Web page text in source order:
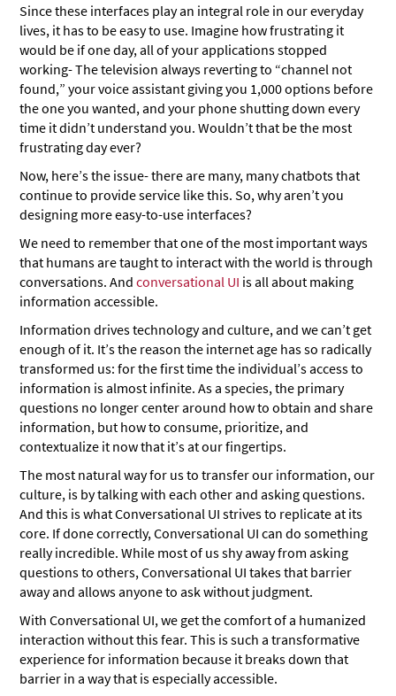
Since these interfaces play an integral role in our everyday
lives, it has to be easy to use. Imagine how frustrating it
would be if one day, all of your applications stopped
working- The television always reverting to “channel not
found,” your voice assistant giving you 1,000 options before
the one you wanted, and your phone shutting down every
time it didn’t understand you. Wouldn’t that be the most
frustrating day ever?
Now, here’s the issue- there are many, many chatbots that
continue to provide service like this. So, why aren’t you
designing more easy-to-use interfaces?
We need to remember that one of the most important ways
that humans are taught to interact with the world is through
conversations. Andconversational UI is all about making
information accessible.
Information drives technology and culture, and we can’t get
enough of it. It’s the reason the internet age has so radically
transformed us: for the first time the individual’s access to
information is almost infinite. As a species, the primary
questions no longer center around how to obtain and share
information, but how to consume, prioritize, and
contextualize it now that it’s at our fingertips.
The most natural way for us to transfer our information, our
culture, is by talking with each other and asking questions.
And this is what Conversational UI strives to replicate at its
core. If done correctly, Conversational UI can do something
really incredible. While most of us shy away from asking
questions to others, Conversational UI takes that barrier
away and allows anyone to ask without judgment.
With Conversational UI, we get the comfort of a humanized
interaction without this fear. This is such a transformative
experience for information because it breaks down that
barrier in a way that is especially accessible.